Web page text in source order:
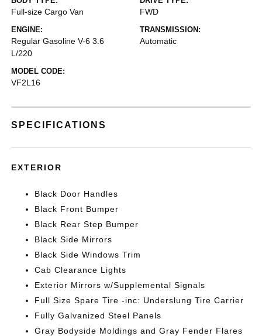
Full-size Cargo Van FWD
ENGINE:
Regular Gasoline V-6 3.6
L/220
TRANSMISSION:
Automatic
MODEL CODE:
VF2L16
SPECIFICATIONS
EXTERIOR
Black Door Handles
Black Front Bumper
Black Rear Step Bumper
Black Side Mirrors
Black Side Windows Trim
Cab Clearance Lights
Exterior Mirrors w/Supplemental Signals
Full Size Spare Tire -inc: Underslung Tire Carrier
Fully Galvanized Steel Panels
Gray Bodyside Moldings and Gray Fender Flares